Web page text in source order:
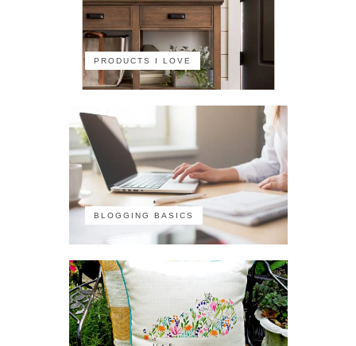
PRODUCTS I LOVE
BLOGGING BASICS